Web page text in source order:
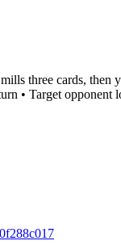
three cards, then
• Target opponent